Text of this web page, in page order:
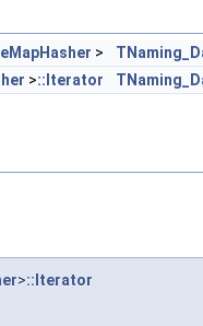
>
>::Iterator
>::Iterator